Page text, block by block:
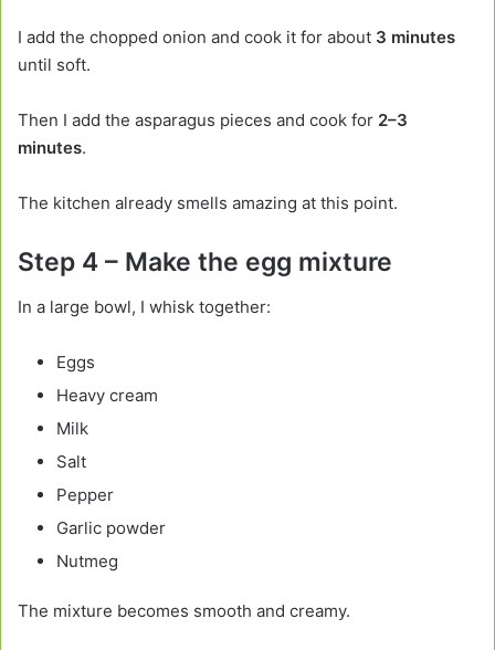
I add the chopped onion and cook it for about 3 minutes
until soft.
Then I add the asparagus pieces and cook for 2–3
minutes.
The kitchen already smells amazing at this point.
Step 4 – Make the egg mixture
In a large bowl, I whisk together:
Eggs
Heavy cream
Milk
Salt
Pepper
Garlic powder
Nutmeg
The mixture becomes smooth and creamy.